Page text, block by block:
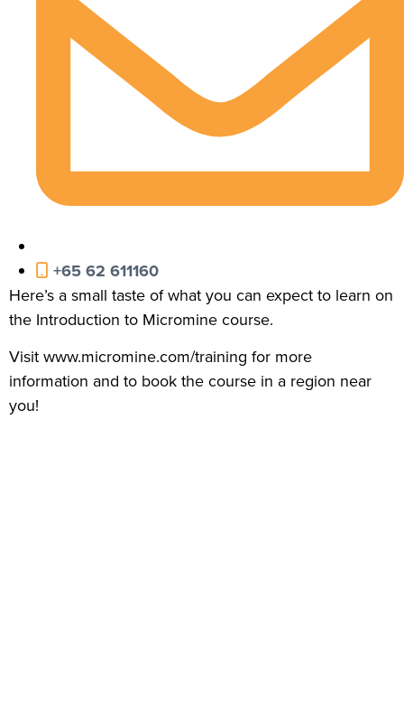
+65 62 611160
Here’s a small taste of what you can expect to learn on
the Introduction to Micromine course.
Visit www.micromine.com/training for more
information and to book the course in a region near
you!